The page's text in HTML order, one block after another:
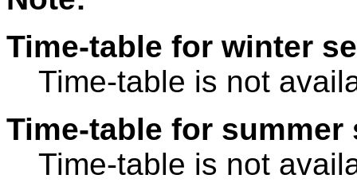
Time-table for winter
Time-table is not
Time-table for summer
Time-table is not